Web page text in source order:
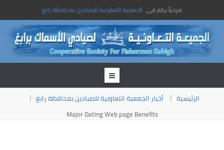
مرحباً بكم فى الجمعية التعاونية للصيادين بمحافظة رابغ
الرئيسية
أخبار الجمعية التعاونية للصيادين بمحافظة رابغ
Major Dating Web page Benefits